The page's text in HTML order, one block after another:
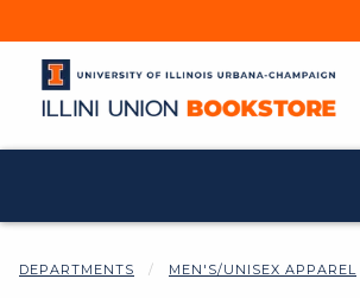
DEPARTMENTS MEN'S/UNISEX APPAREL